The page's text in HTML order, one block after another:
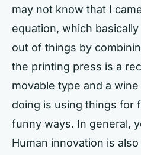
may not know that I
equation, which
out of things by
the printing press is a
movable type and a
doing is using things for
funny ways. In general,
Human innovation is